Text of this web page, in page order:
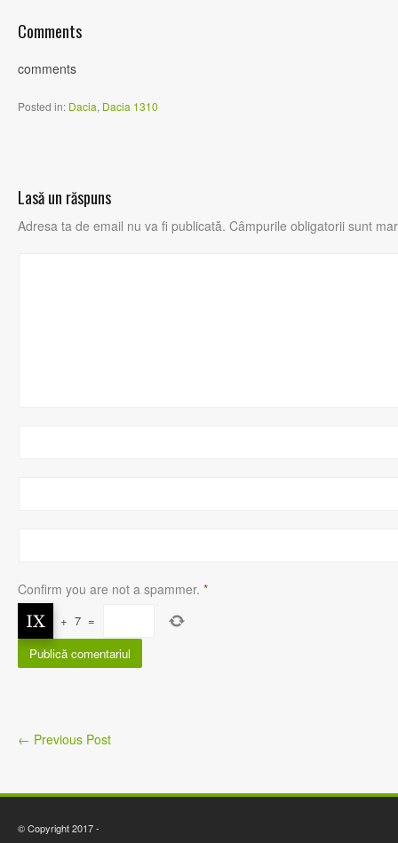
Comments
comments
Posted in: Dacia, Dacia 1310
Lasă un răspuns
Adresa ta de email nu va fi publicată. Câmpurile obligatorii sunt
Confirm you are not a spammer. *
+ 7 =
← Previous Post
© Copyright 2017 -